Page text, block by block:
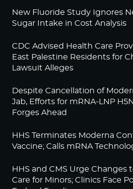
New Fluoride Study Ignores
Sugar Intake in Cost Analysis
CDC Advised Health Care
East Palestine Residents for
Lawsuit Alleges
Despite Cancellation of
Jab, Efforts for mRNA-LNP
Forges Ahead
HHS Terminates Moderna
Vaccine; Calls mRNA
HHS and CMS Urge
Care for Minors; Clinics Face